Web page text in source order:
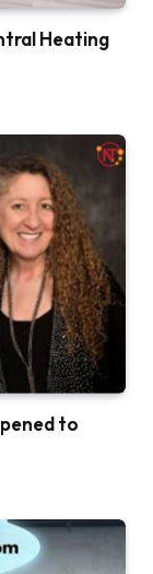
Heating
to